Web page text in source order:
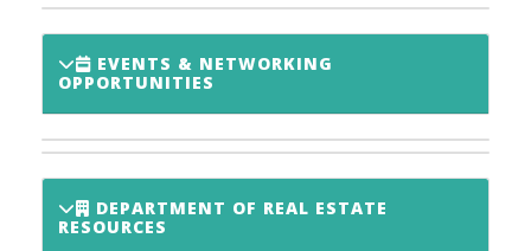
EVENTS & NETWORKING
OPPORTUNITIES
DEPARTMENT OF REAL ESTATE
RESOURCES